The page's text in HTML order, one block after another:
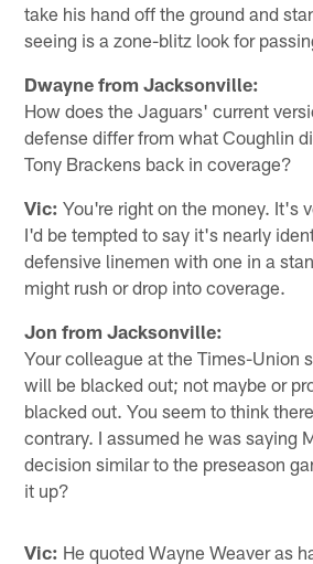
take his hand off the ground and
seeing is a zone-blitz look for
Dwayne from Jacksonville:
How does the Jaguars' current
defense differ from what Coughlin
Tony Brackens back in coverage?
Vic: You're right on the money. It's
I'd be tempted to say it's nearly
defensive linemen with one in a
might rush or drop into coverage.
Jon from Jacksonville:
Your colleague at the Times-Union
will be blacked out; not maybe or
blacked out. You seem to think
contrary. I assumed he was saying
decision similar to the preseason
it up?
Vic: He quoted Wayne Weaver as